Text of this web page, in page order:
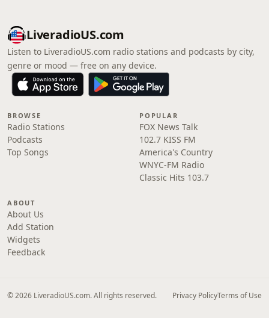
LiveradioUS.com
Listen to LiveradioUS.com radio stations and podcasts by city,
genre or mood — free on any device.
BROWSE
Radio Stations
Podcasts
Top Songs
POPULAR
FOX News Talk
102.7 KISS FM
America's Country
WNYC-FM Radio
Classic Hits 103.7
ABOUT
About Us
Add Station
Widgets
Feedback
© 2026 LiveradioUS.com. All rights reserved. Privacy PolicyTerms of Use